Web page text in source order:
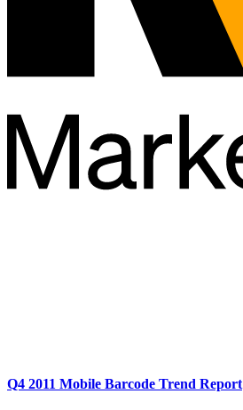
Q4 2011 Mobile Barcode Trend Report